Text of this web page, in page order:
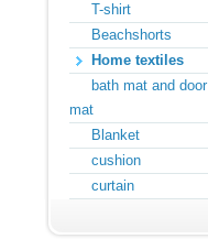
T-shirt
Beachshorts
Home textiles
bath mat and door
mat
Blanket
cushion
curtain